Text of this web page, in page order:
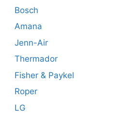
Bosch
Amana
Jenn-Air
Thermador
Fisher & Paykel
Roper
LG